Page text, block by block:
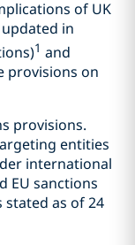
of UK
in
1 and
provisions on
provisions.
entities
international
EU sanctions
stated as of 24